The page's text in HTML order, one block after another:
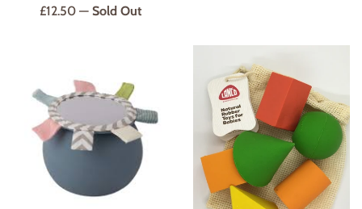
Regular
£12.50 — Sold Out